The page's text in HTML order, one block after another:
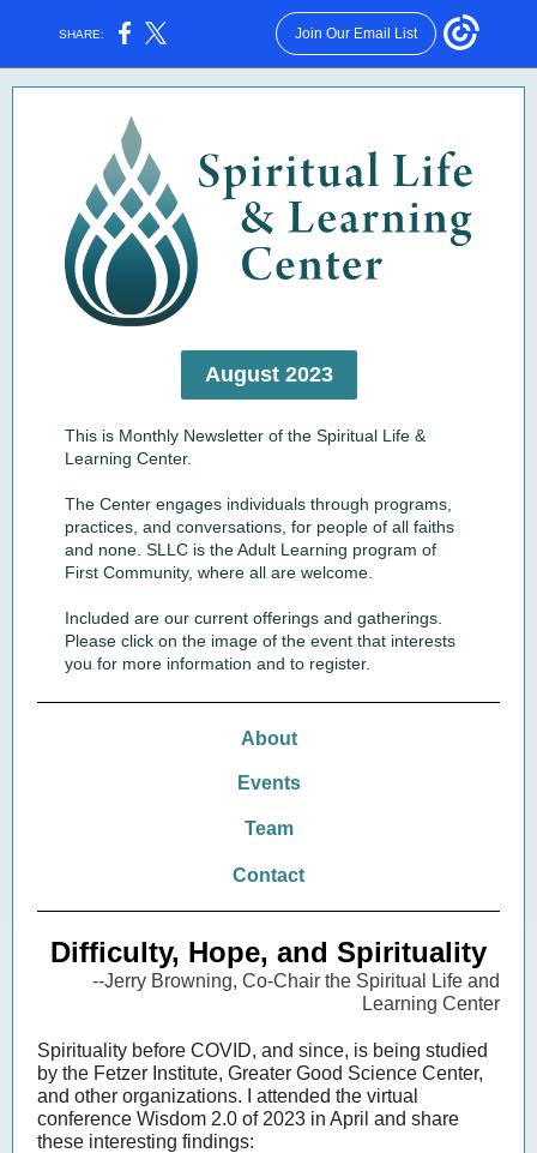
SHARE: Join Our Email List
August 2023
This is Monthly Newsletter of the Spiritual Life &
Learning Center.
The Center engages individuals through programs,
practices, and conversations, for people of all faiths
and none. SLLC is the Adult Learning program of
First Community, where all are welcome.
Included are our current offerings and gatherings.
Please click on the image of the event that interests
you for more information and to register.
About
Events
Team
Contact
Difficulty, Hope, and Spirituality
--Jerry Browning, Co-Chair the Spiritual Life and
Learning Center
Spirituality before COVID, and since, is being studied
by the Fetzer Institute, Greater Good Science Center,
and other organizations. I attended the virtual
conference Wisdom 2.0 of 2023 in April and share
these interesting findings: